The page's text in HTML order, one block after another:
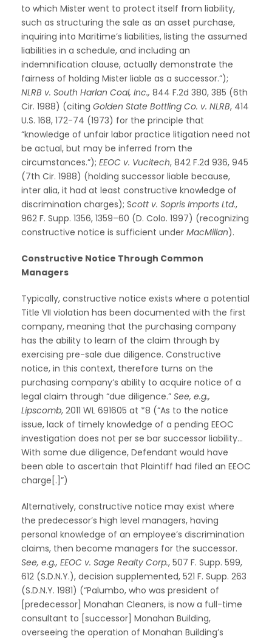
to which Mister went to protect itself from liability,
such as structuring the sale as an asset purchase,
inquiring into Maritime’s liabilities, listing the assumed
liabilities in a schedule, and including an
indemnification clause, actually demonstrate the
fairness of holding Mister liable as a successor.”);
NLRB v. South Harlan Coal, Inc., 844 F.2d 380, 385 (6th
Cir. 1988) (citing Golden State Bottling Co. v. NLRB, 414
U.S. 168, 172-74 (1973) for the principle that
“knowledge of unfair labor practice litigation need not
be actual, but may be inferred from the
circumstances.”); EEOC v. Vucitech, 842 F.2d 936, 945
(7th Cir. 1988) (holding successor liable because,
inter alia, it had at least constructive knowledge of
discrimination charges); Scott v. Sopris Imports Ltd.,
962 F. Supp. 1356, 1359–60 (D. Colo. 1997) (recognizing
constructive notice is sufficient under MacMillan).
Constructive Notice Through Common
Managers
Typically, constructive notice exists where a potential
Title VII violation has been documented with the first
company, meaning that the purchasing company
has the ability to learn of the claim through by
exercising pre-sale due diligence. Constructive
notice, in this context, therefore turns on the
purchasing company’s ability to acquire notice of a
legal claim through “due diligence.” See, e.g.,
Lipscomb, 2011 WL 691605 at *8 (“As to the notice
issue, lack of timely knowledge of a pending EEOC
investigation does not per se bar successor liability…
With some due diligence, Defendant would have
been able to ascertain that Plaintiff had filed an EEOC
charge[.]”)
Alternatively, constructive notice may exist where
the predecessor’s high level managers, having
personal knowledge of an employee’s discrimination
claims, then become managers for the successor.
See, e.g., EEOC v. Sage Realty Corp., 507 F. Supp. 599,
612 (S.D.N.Y.), decision supplemented, 521 F. Supp. 263
(S.D.N.Y. 1981) (“Palumbo, who was president of
[predecessor] Monahan Cleaners, is now a full-time
consultant to [successor] Monahan Building,
overseeing the operation of Monahan Building’s